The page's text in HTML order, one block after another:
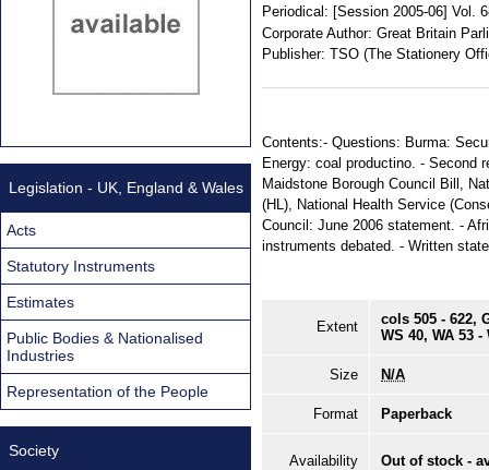
Periodical: [Session 2005-06] Vol.
Corporate Author: Great Britain
Publisher: TSO (The Stationery
Contents:- Questions: Burma:
Energy: coal productino. - Second
Maidstone Borough Council Bill,
(HL), National Health Service
Council: June 2006 statement. -
instruments debated. - Written
Extent
cols 505 - 622,
WS 40, WA 53 -
Size N/A
Format Paperback
Availability Out of stock -
Legislation - UK, England & Wales
Acts
Statutory Instruments
Estimates
Public Bodies & Nationalised
Industries
Representation of the People
Society